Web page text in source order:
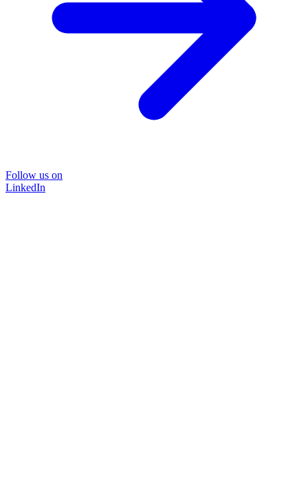
Follow us on
LinkedIn